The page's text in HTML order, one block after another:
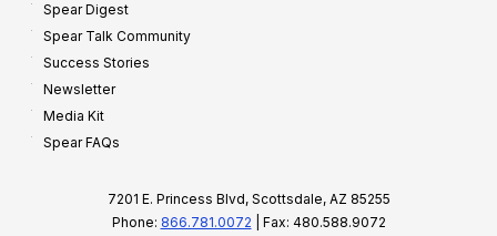
Spear Digest
Spear Talk Community
Success Stories
Newsletter
Media Kit
Spear FAQs
7201 E. Princess Blvd, Scottsdale, AZ 85255
Phone: 866.781.0072 | Fax: 480.588.9072